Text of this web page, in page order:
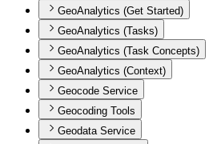
GeoAnalytics (Get Started)
GeoAnalytics (Tasks)
GeoAnalytics (Task Concepts)
GeoAnalytics (Context)
Geocode Service
Geocoding Tools
Geodata Service